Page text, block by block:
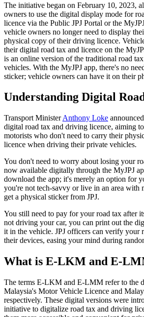
The initiative began on February 10, 2023,
owners to use the digital display mode for
licence via the Public JPJ Portal or the
vehicle owners no longer need to display
physical copy of their driving licence.
their digital road tax and licence on the
is an online version of the traditional road
vehicles. With the MyJPJ app, there's no
sticker; vehicle owners can have it on their
Understanding Digital
Transport MinisterAnthony Loke
digital road tax and driving licence, aiming
motorists who don't need to carry their
licence when driving their private vehicles.
You don't need to worry about losing your
now available digitally through the MyJPJ
download the app; it's merely an option for
you're not tech-savvy or live in an area with
get a physical sticker from JPJ.
You still need to pay for your road tax after
not driving your car, you can print out the
it in the vehicle. JPJ officers can verify your
their devices, easing your mind during
What is E-LKM and E-
The terms E-LKM and E-LMM refer to the
Malaysia's Motor Vehicle Licence and
respectively. These digital versions were
initiative to digitalize road tax and driving